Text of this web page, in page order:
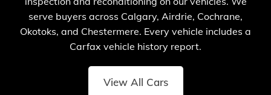
serve buyers across Calgary, Airdrie, Cochrane,
Okotoks, and Chestermere. Every vehicle includes a
Carfax vehicle history report.
View All Cars